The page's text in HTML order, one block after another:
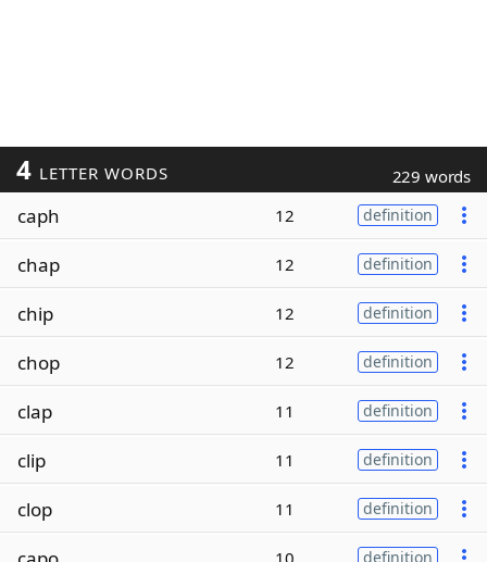
4 LETTER WORDS 229 words
caph 12 definition
chap 12 definition
chip 12 definition
chop 12 definition
clap 11 definition
clip 11 definition
clop 11 definition
10 definition